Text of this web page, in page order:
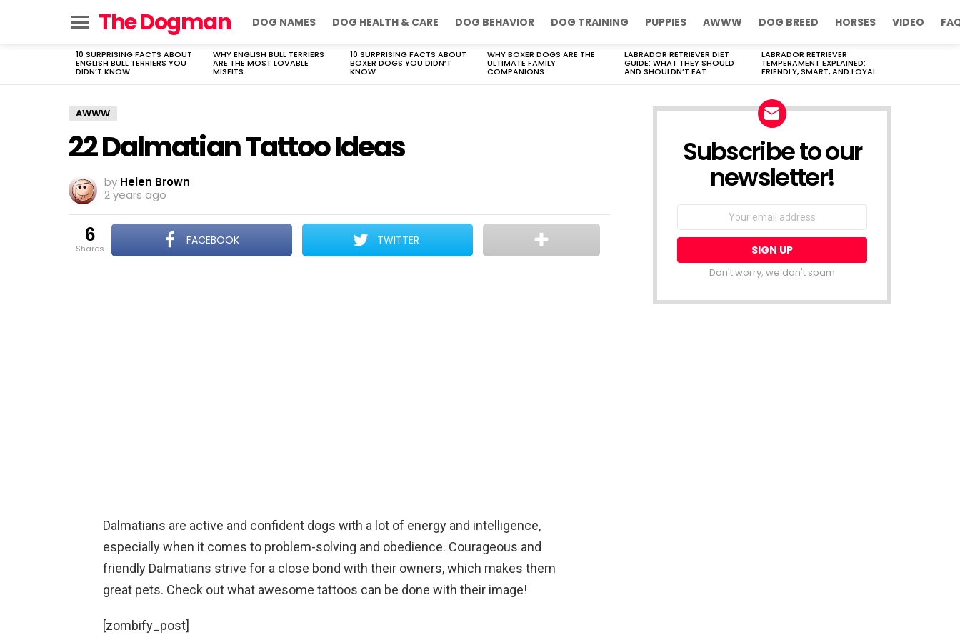
The Dogman DOG NAMES DOG HEALTH & CARE DOG BEHAVIOR DOG TRAINING PUPPIES AWWW DOG BREED HORSES VIDEO
LATEST
STORIES
10 SURPRISING FACTS ABOUT
ENGLISH BULL TERRIERS YOU
DIDN’T KNOW
WHY ENGLISH BULL TERRIERS
ARE THE MOST LOVABLE
MISFITS
10 SURPRISING FACTS ABOUT
BOXER DOGS YOU DIDN’T
KNOW
WHY BOXER DOGS ARE THE
ULTIMATE FAMILY
COMPANIONS
LABRADOR RETRIEVER DIET
GUIDE: WHAT THEY SHOULD
AND SHOULDN’T EAT
LABRADOR RETRIEVER
TEMPERAMENT EXPLAINED:
FRIENDLY, SMART, AND LOYAL
AWWW
22 Dalmatian Tattoo Ideas
by Helen Brown
2 years ago
6
shares
FACEBOOK TWITTER
Dalmatians are active and confident dogs with a lot of energy and intelligence,
especially when it comes to problem-solving and obedience. Courageous and
friendly Dalmatians strive for a close bond with their owners, which makes them
great pets. Check out what awesome tattoos can be done with their image!
[zombify_post]
Subscribe to our
newsletter!
Don't worry, we don't spam